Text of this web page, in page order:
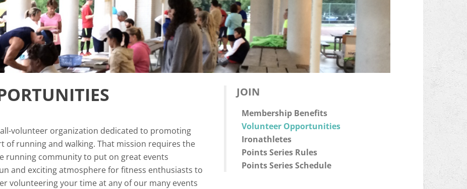
JOIN
Membership Benefits
Volunteer Opportunities
Ironathletes
Points Series Rules
Points Series Schedule
volunteer organization dedicated to promoting
of running and walking. That mission requires the
running community to put on great events
and exciting atmosphere for fitness enthusiasts to
volunteering your time at any of our many events